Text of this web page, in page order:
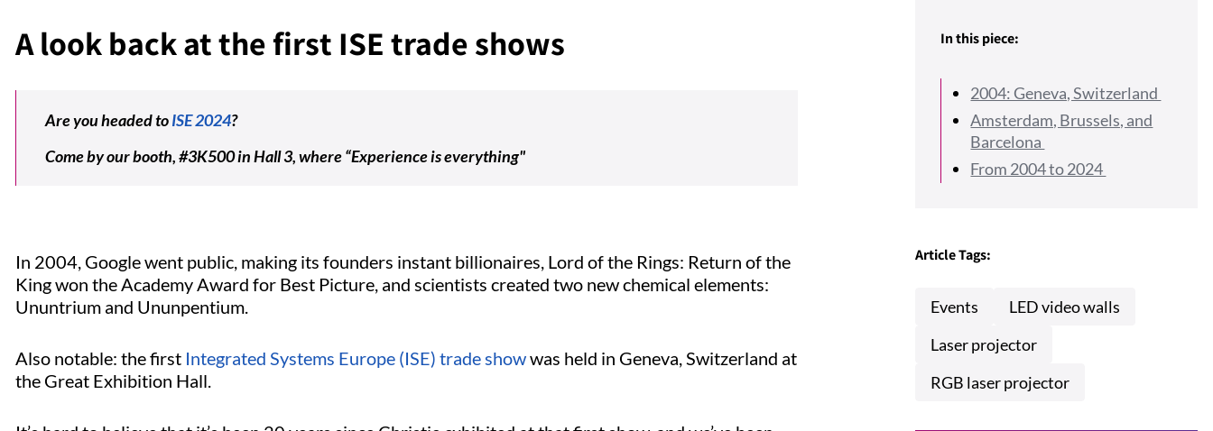
A look back at the first ISE trade shows
Are you headed toISE 2024?
Come by our booth, #3K500 in Hall 3, where “Experience is everything"
In 2004, Google went public, making its founders instant billionaires, Lord of the Rings: Return of the
King won the Academy Award for Best Picture, and scientists created two new chemical elements:
Ununtrium and Ununpentium.
Also notable: the first Integrated Systems Europe (ISE) trade showwas held in Geneva, Switzerland at
the Great Exhibition Hall.
In this piece:
2004: Geneva, Switzerland
Amsterdam, Brussels, and
Barcelona
From 2004 to 2024
Article Tags:
Events
LED video walls
Laser projector
RGB laser projector